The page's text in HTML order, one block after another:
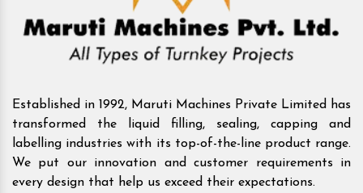
Established in 1992, Maruti Machines Private Limited has
transformed the liquid filling, sealing, capping and
labelling industries with its top-of-the-line product range.
We put our innovation and customer requirements in
every design that help us exceed their expectations.